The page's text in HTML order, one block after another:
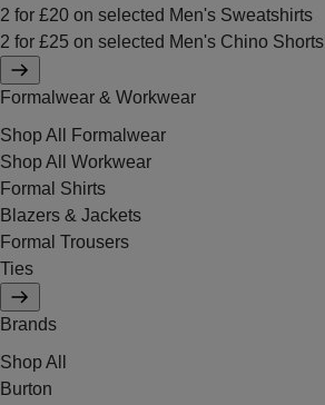
2 for £20 on selected Men's Sweatshirts
2 for £25 on selected Men's Chino Shorts
Formalwear & Workwear
Shop All Formalwear
Shop All Workwear
Formal Shirts
Blazers & Jackets
Formal Trousers
Ties
Brands
Shop All
Burton